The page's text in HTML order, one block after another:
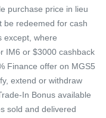
purchase price in lieu
be redeemed for cash
except, where
IM6 or $3000 cashback
Finance offer on MGS5
extend or withdraw
In Bonus available
sold and delivered